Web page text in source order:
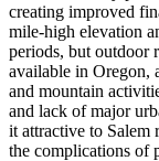
creating improved
mile-high elevation
periods, but outdoor
available in Oregon,
and mountain
and lack of major
it attractive to Salem
the complications of